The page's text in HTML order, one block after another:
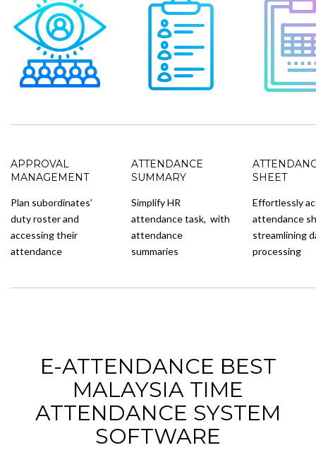
APPROVAL
MANAGEMENT
Plan subordinates’
duty roster and
accessing their
attendance
ATTENDANCE
SUMMARY
Simplify HR
attendance task, with
attendance
summaries
SHEET
Effortlessly
attendance
streamlining
processing
E-ATTENDANCE BEST
MALAYSIA TIME
ATTENDANCE SYSTEM
SOFTWARE